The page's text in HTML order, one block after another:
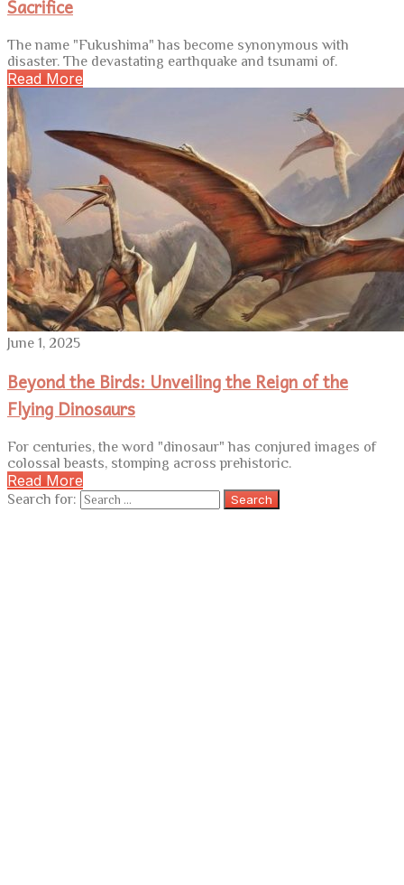
Sacrifice
The name "Fukushima" has become synonymous with
disaster. The devastating earthquake and tsunami of.
Read More
June 1, 2025
Beyond the Birds: Unveiling the Reign of the
Flying Dinosaurs
For centuries, the word "dinosaur" has conjured images of
colossal beasts, stomping across prehistoric.
Read More
Search for: